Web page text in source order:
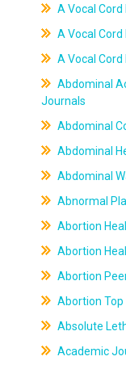
A Vocal
A Vocal
A Vocal
Abdominal
Journals
Abdominal
Abdominal
Abdominal
Abnormal
Abortion
Abortion
Abortion
Abortion Top
Absolute
Academic